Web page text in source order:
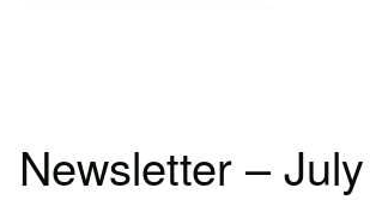
Newsletter –